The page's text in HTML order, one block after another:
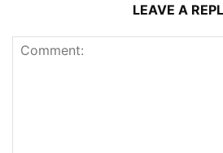
LEAVE A